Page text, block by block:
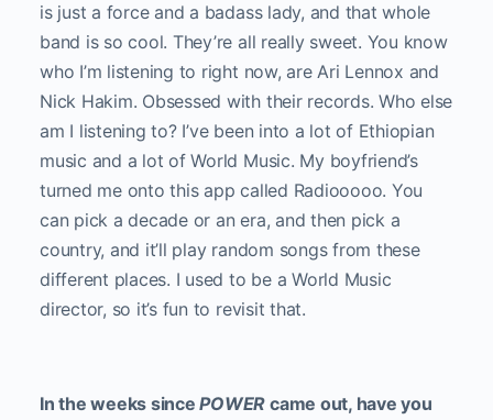
is just a force and a badass lady, and that whole
band is so cool. They’re all really sweet. You know
who I’m listening to right now, are Ari Lennox and
Nick Hakim. Obsessed with their records. Who else
am I listening to? I’ve been into a lot of Ethiopian
music and a lot of World Music. My boyfriend’s
turned me onto this app called Radiooooo. You
can pick a decade or an era, and then pick a
country, and it’ll play random songs from these
different places. I used to be a World Music
director, so it’s fun to revisit that.
In the weeks sincePOWER came out, have you